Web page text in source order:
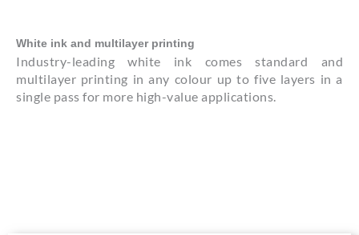
White ink and multilayer printing
Industry-leading white ink comes standard and
multilayer printing in any colour up to five layers in a
single pass for more high-value applications.